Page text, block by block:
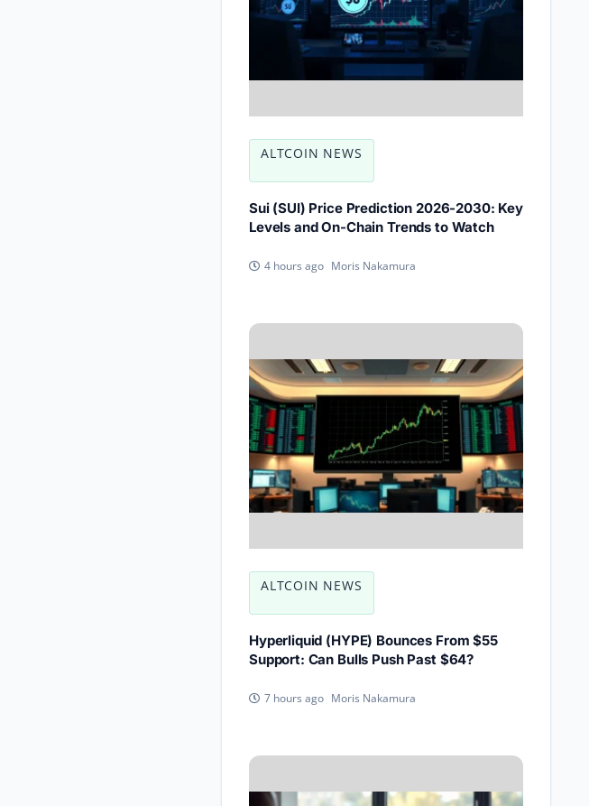
ALTCOIN NEWS
Sui (SUI) Price Prediction 2026-2030: Key
Levels and On-Chain Trends to Watch
4 hours ago Moris Nakamura
ALTCOIN NEWS
Hyperliquid (HYPE) Bounces From $55
Support: Can Bulls Push Past $64?
7 hours ago Moris Nakamura